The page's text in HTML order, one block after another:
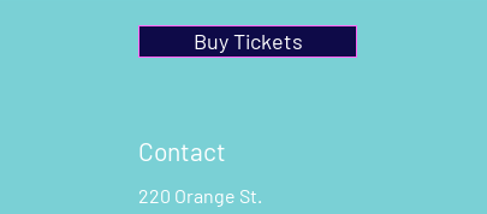
Buy Tickets
Contact
220 Orange St.